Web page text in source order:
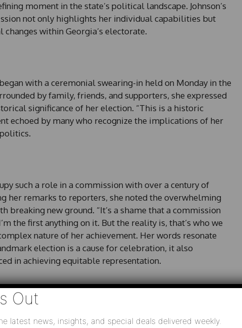
moment in the state’s political landscape. Johnson’s
not only highlights her individual capabilities but
within Georgia’s electorate.
with a ceremonial swearing-in held on Monday in the
by family, friends, and supporters, she expressed
significance of her election. “This is a historic
echoed by many who recognize the implications of her
such a role in a commission with over a century of
her remarks to reporters, she noted the overwhelming
breaking new ground. “It’s a shame that a commission
the first anything on it. But the reality is, that’s who we
nature of her achievement. Her words resonate
election is a cause for celebration, it also
in achieving equitable representation.
Democrat Peter Hubbard achieved significant
incumbent commissioners Tim Echols and Fitz
Out
latest news, insights, and special deals delivered weekly.